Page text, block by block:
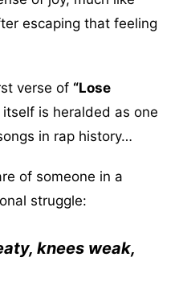
escaping that feeling
verse of “Lose
is heralded as one
in rap history…
of someone in a
struggle:
knees weak,